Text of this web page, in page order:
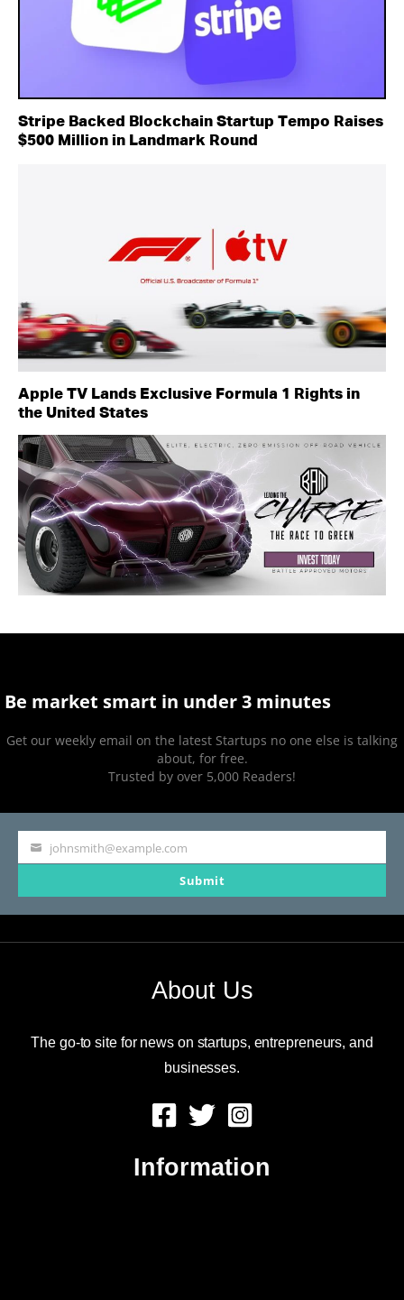
Stripe Backed Blockchain Startup Tempo Raises
$500 Million in Landmark Round
Apple TV Lands Exclusive Formula 1 Rights in
the United States
Be market smart in under 3 minutes
Get our weekly email on the latest Startups no one else is talking
about, for free.
Trusted by over 5,000 Readers!
Your
johnsmith@example.com
Submit
About Us
The go-to site for news on startups, entrepreneurs, and
businesses.
Information